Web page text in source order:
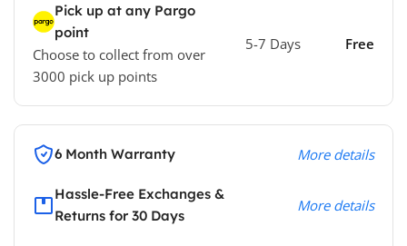
Pick up at any Pargo
point
Choose to collect from over
3000 pick up points
5-7 Days Free
6 Month Warranty More details
Hassle-Free Exchanges &
Returns for 30 Days
More details